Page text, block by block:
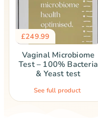
£249.99
Vaginal Microbiome
Test – 100% Bacteria
& Yeast test
See full product